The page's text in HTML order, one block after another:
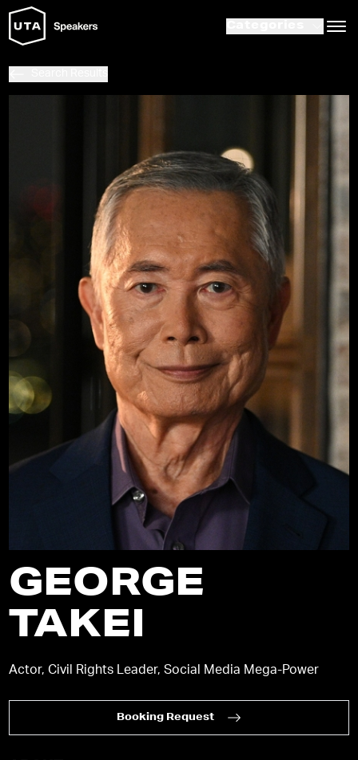
GEORGE
TAKEI
Actor, Civil Rights Leader, Social Media Mega-Power
Booking Request